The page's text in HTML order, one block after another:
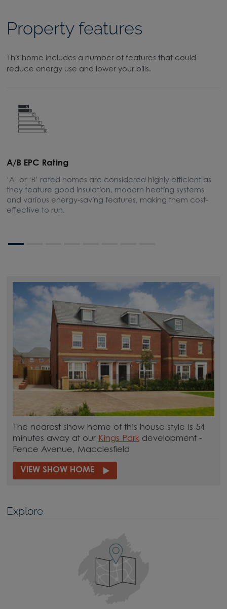
Property features
This home includes a number of features that could
reduce energy use and lower your bills.
A/B EPC Rating
‘A’ or ‘B’ rated homes are considered highly efficient as
they feature good insulation, modern heating systems
and various energy-saving features, making them cost-
effective to run.
The nearest show home of this house style is 54
minutes away at our Kings Parkdevelopment -
Fence Avenue, Macclesfield
VIEW SHOW HOME
Explore